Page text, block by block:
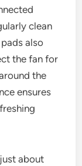
clean
also
the fan for
the
ensures
about